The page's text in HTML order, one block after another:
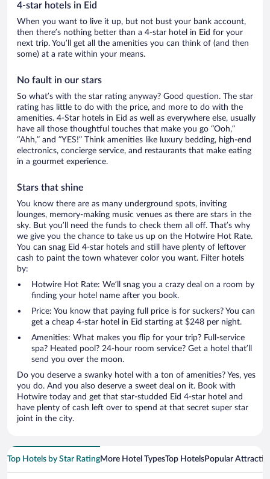
4-star hotels in Eid
When you want to live it up, but not bust your bank account,
then there’s nothing better than a 4-star hotel in Eid for your
next trip. You’ll get all the amenities you can think of (and then
some) at a rate within your means.
No fault in our stars
So what’s with the star rating anyway? Good question. The star
rating has little to do with the price, and more to do with the
amenities. 4-Star hotels in Eid as well as everywhere else, usually
have all those thoughtful touches that make you go “Ooh,”
“Ahh,” and ”YES!” Think amenities like luxury bedding, high-end
electronics, concierge service, and restaurants that make eating
in a gourmet experience.
Stars that shine
You know there are as many underground spots, inviting
lounges, memory-making music venues as there are stars in the
sky. But you’ll need the funds to check them all off. That’s why
we give you the chance to take us up on the Hotwire Hot Rate.
You can snag Eid 4-star hotels and still have plenty of leftover
cash to paint the town whatever color you want. Filter hotels
by:
Hotwire Hot Rate: We’ll snag you a crazy deal on a room by
finding your hotel name after you book.
Price: You know that paying full price is for suckers? You can
get a cheap 4-star hotel in Eid starting at $248 per night.
Amenities: What makes you flip for your trip? Full-service
spa? Heated pool? 24-hour room service? Get a hotel that’ll
send you over the moon.
Do you deserve a swanky hotel with a ton of amenities? Yes, yes
you do. And you also deserve a sweet deal on it. Book with
Hotwire today and get that star-studded Eid 4-star hotel and
have plenty of cash left over to spend at that secret super star
joint in the city.
Top Hotels by Star RatingMore Hotel TypesTop HotelsPopular